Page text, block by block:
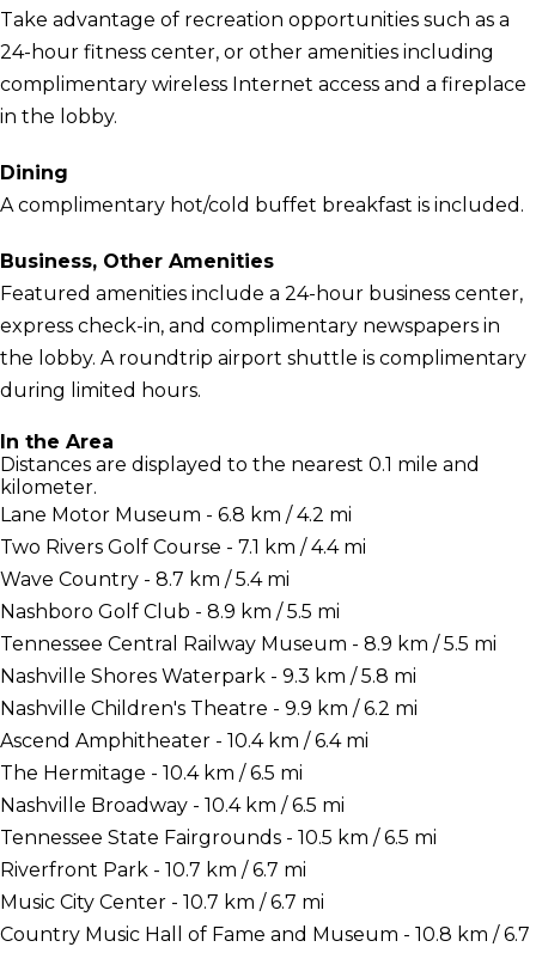
Take advantage of recreation opportunities such as a
24-hour fitness center, or other amenities including
complimentary wireless Internet access and a fireplace
in the lobby.
Dining
A complimentary hot/cold buffet breakfast is included.
Business, Other Amenities
Featured amenities include a 24-hour business center,
express check-in, and complimentary newspapers in
the lobby. A roundtrip airport shuttle is complimentary
during limited hours.
In the Area
Distances are displayed to the nearest 0.1 mile and
kilometer.
Lane Motor Museum - 6.8 km / 4.2 mi
Two Rivers Golf Course - 7.1 km / 4.4 mi
Wave Country - 8.7 km / 5.4 mi
Nashboro Golf Club - 8.9 km / 5.5 mi
Tennessee Central Railway Museum - 8.9 km / 5.5 mi
Nashville Shores Waterpark - 9.3 km / 5.8 mi
Nashville Children's Theatre - 9.9 km / 6.2 mi
Ascend Amphitheater - 10.4 km / 6.4 mi
The Hermitage - 10.4 km / 6.5 mi
Nashville Broadway - 10.4 km / 6.5 mi
Tennessee State Fairgrounds - 10.5 km / 6.5 mi
Riverfront Park - 10.7 km / 6.7 mi
Music City Center - 10.7 km / 6.7 mi
Country Music Hall of Fame and Museum - 10.8 km / 6.7